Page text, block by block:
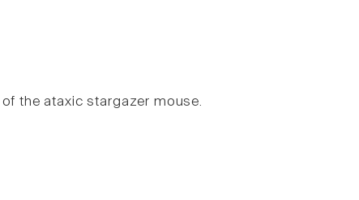
the ataxic stargazer mouse.